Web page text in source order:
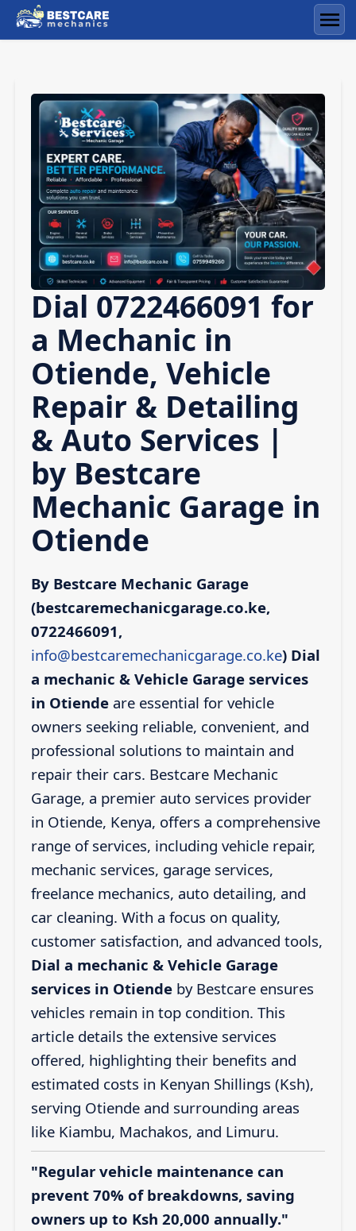
Skip
to
Dial 0722466091 for
a Mechanic in
Otiende, Vehicle
Repair & Detailing
& Auto Services |
by Bestcare
Mechanic Garage in
Otiende
By Bestcare Mechanic Garage
(bestcaremechanicgarage.co.ke,
0722466091,
info@bestcaremechanicgarage.co.ke) Dial
a mechanic & Vehicle Garage services
in Otiendeare essential for vehicle
owners seeking reliable, convenient, and
professional solutions to maintain and
repair their cars. Bestcare Mechanic
Garage, a premier auto services provider
in Otiende, Kenya, offers a comprehensive
range of services, including vehicle repair,
mechanic services, garage services,
freelance mechanics, auto detailing, and
car cleaning. With a focus on quality,
customer satisfaction, and advanced tools,
Dial a mechanic & Vehicle Garage
services in Otiendeby Bestcare ensures
vehicles remain in top condition. This
article details the extensive services
offered, highlighting their benefits and
estimated costs in Kenyan Shillings (Ksh),
serving Otiende and surrounding areas
like Kiambu, Machakos, and Limuru.
"Regular vehicle maintenance can
prevent 70% of breakdowns, saving
owners up to Ksh 20,000 annually."